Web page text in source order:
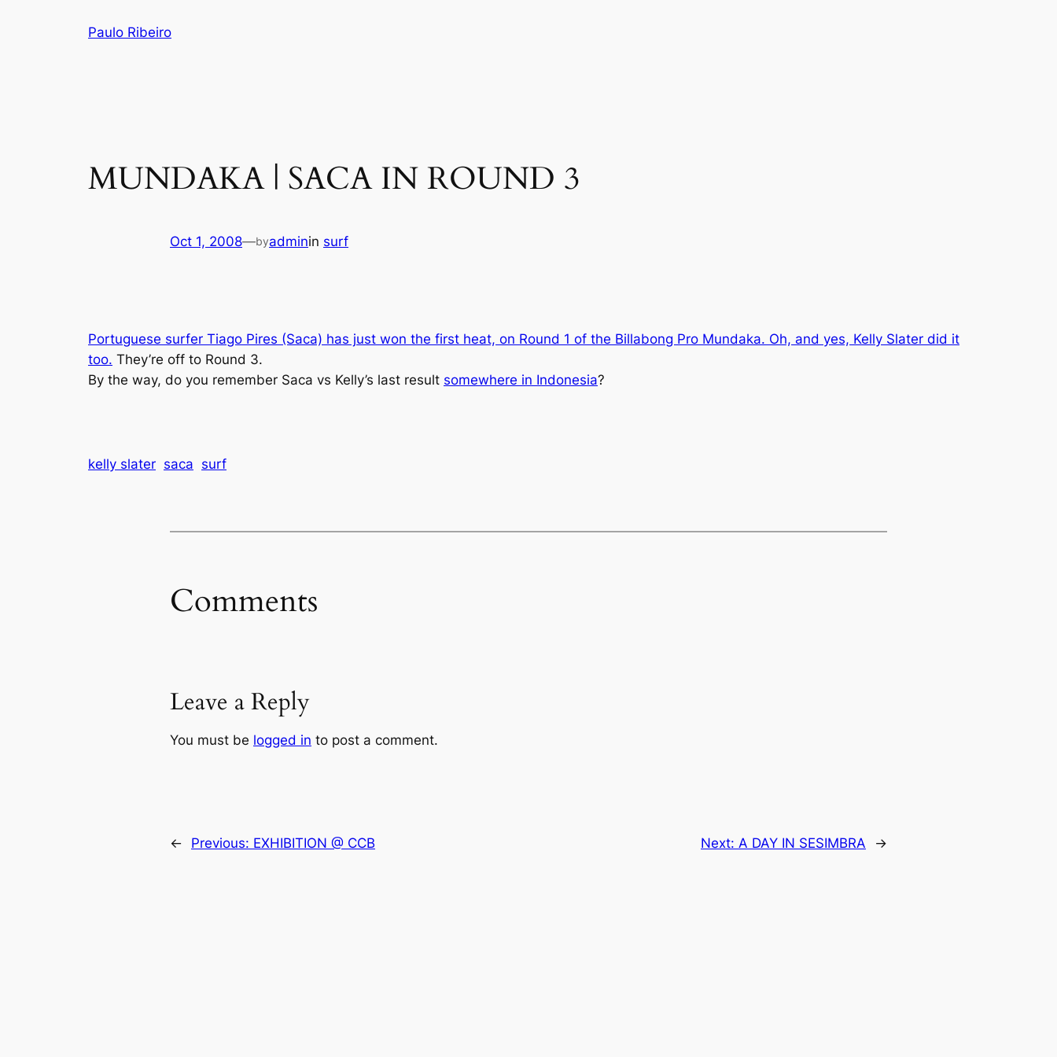
Paulo Ribeiro
MUNDAKA | SACA IN ROUND 3
Oct 1, 2008—byadminin surf
Portuguese surfer Tiago Pires (Saca) has just won the first heat, on Round 1 of the Billabong Pro Mundaka. Oh, and yes, Kelly Slater did it
too. They’re off to Round 3.
By the way, do you remember Saca vs Kelly’s last result somewhere in Indonesia?
kelly slater saca surf
Comments
Leave a Reply
You must be logged in to post a comment.
← Previous: EXHIBITION @ CCB Next: A DAY IN SESIMBRA →